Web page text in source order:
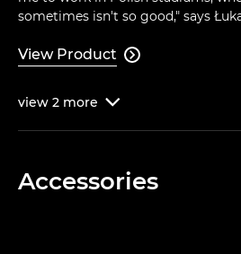
sometimes isn't so good," says
View Product 
view 2 more 
Accessories